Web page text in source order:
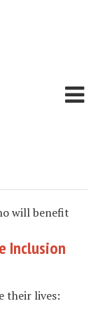
will benefit
Inclusion
their lives: